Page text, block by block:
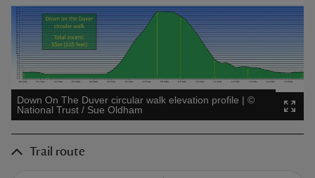
Down On The Duver circular walk elevation profile | ©
National Trust / Sue Oldham
Trail route